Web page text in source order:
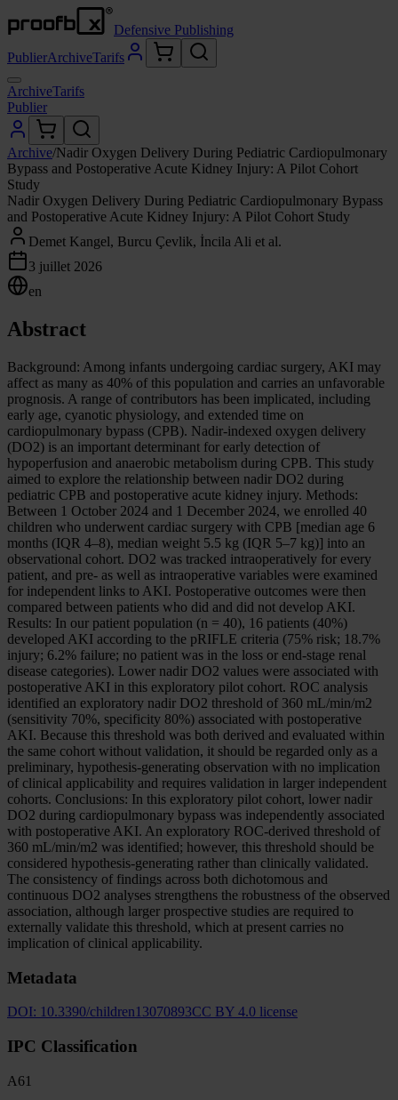
Defensive Publishing
PublierArchiveTarifs
ArchiveTarifs
Publier
Archive/Nadir Oxygen Delivery During Pediatric Cardiopulmonary
Bypass and Postoperative Acute Kidney Injury: A Pilot Cohort
Study
Nadir Oxygen Delivery During Pediatric Cardiopulmonary Bypass
and Postoperative Acute Kidney Injury: A Pilot Cohort Study
Demet Kangel, Burcu Çevlik, İncila Ali et al.
3 juillet 2026
en
Abstract
Background: Among infants undergoing cardiac surgery, AKI may
affect as many as 40% of this population and carries an unfavorable
prognosis. A range of contributors has been implicated, including
early age, cyanotic physiology, and extended time on
cardiopulmonary bypass (CPB). Nadir-indexed oxygen delivery
(DO2) is an important determinant for early detection of
hypoperfusion and anaerobic metabolism during CPB. This study
aimed to explore the relationship between nadir DO2 during
pediatric CPB and postoperative acute kidney injury. Methods:
Between 1 October 2024 and 1 December 2024, we enrolled 40
children who underwent cardiac surgery with CPB [median age 6
months (IQR 4–8), median weight 5.5 kg (IQR 5–7 kg)] into an
observational cohort. DO2 was tracked intraoperatively for every
patient, and pre- as well as intraoperative variables were examined
for independent links to AKI. Postoperative outcomes were then
compared between patients who did and did not develop AKI.
Results: In our patient population (n = 40), 16 patients (40%)
developed AKI according to the pRIFLE criteria (75% risk; 18.7%
injury; 6.2% failure; no patient was in the loss or end-stage renal
disease categories). Lower nadir DO2 values were associated with
postoperative AKI in this exploratory pilot cohort. ROC analysis
identified an exploratory nadir DO2 threshold of 360 mL/min/m2
(sensitivity 70%, specificity 80%) associated with postoperative
AKI. Because this threshold was both derived and evaluated within
the same cohort without validation, it should be regarded only as a
preliminary, hypothesis-generating observation with no implication
of clinical applicability and requires validation in larger independent
cohorts. Conclusions: In this exploratory pilot cohort, lower nadir
DO2 during cardiopulmonary bypass was independently associated
with postoperative AKI. An exploratory ROC-derived threshold of
360 mL/min/m2 was identified; however, this threshold should be
considered hypothesis-generating rather than clinically validated.
The consistency of findings across both dichotomous and
continuous DO2 analyses strengthens the robustness of the observed
association, although larger prospective studies are required to
externally validate this threshold, which at present carries no
implication of clinical applicability.
Metadata
DOI: 10.3390/children13070893CC BY 4.0 license
IPC Classification
A61